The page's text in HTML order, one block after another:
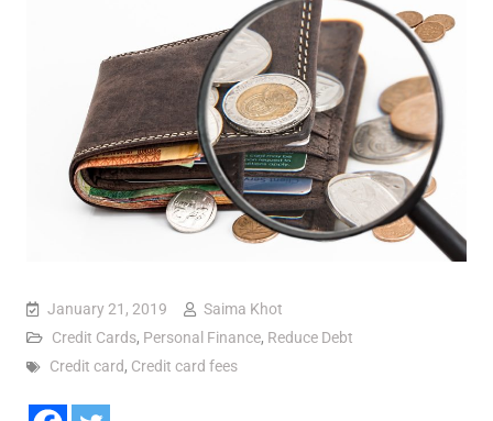
January 21, 2019
Saima Khot
Credit Cards, Personal Finance, Reduce Debt
Credit card, Credit card fees